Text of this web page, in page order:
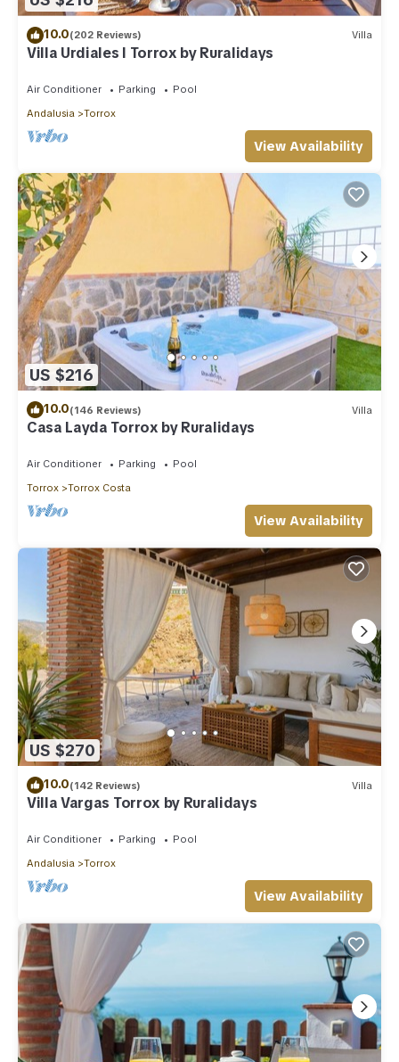
10.0(202 Reviews) Villa
Villa Urdiales I Torrox by Ruralidays
Air Conditioner Parking
Pool
Andalusia
Torrox
View Availability
US $216
10.0(146 Reviews) Villa
Casa Layda Torrox by Ruralidays
Air Conditioner Parking
Pool
Torrox
Torrox Costa
View Availability
US $270
10.0(142 Reviews) Villa
Villa Vargas Torrox by Ruralidays
Air Conditioner Parking
Pool
Andalusia
Torrox
View Availability